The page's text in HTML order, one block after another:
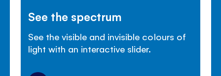
See the spectrum
See the visible and invisible colours of
light with an interactive slider.